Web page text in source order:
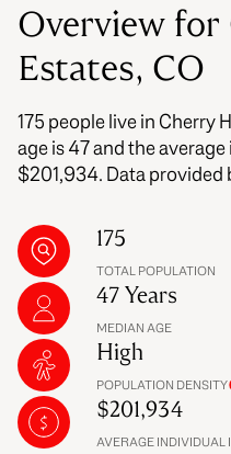
Overview for
Estates, CO
175 people live in Cherry
age is 47 and the
$201,934. Data provided
175
TOTAL POPULATION
47 Years
MEDIAN AGE
High
POPULATION DENSITY
$201,934
AVERAGE INDIVIDUAL